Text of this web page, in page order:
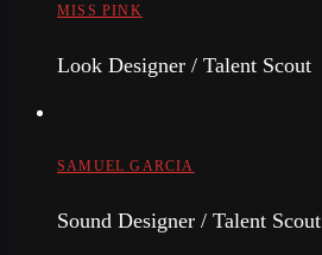
MISS PINK
Look Designer / Talent Scout
SAMUEL GARCIA
Sound Designer / Talent Scout